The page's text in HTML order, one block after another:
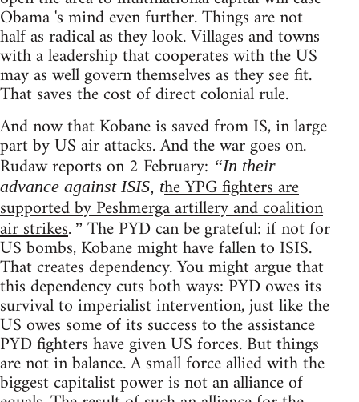
Obama 's mind even further. Things are not
half as radical as they look. Villages and towns
with a leadership that cooperates with the US
may as well govern themselves as they see fit.
That saves the cost of direct colonial rule.
And now that Kobane is saved from IS, in large
part by US air attacks. And the war goes on.
Rudaw reports on 2 February: “In their
advance against ISIS, the YPG fighters are
supported by Peshmerga artillery and coalition
air strikes.” The PYD can be grateful: if not for
US bombs, Kobane might have fallen to ISIS.
That creates dependency. You might argue that
this dependency cuts both ways: PYD owes its
survival to imperialist intervention, just like the
US owes some of its success to the assistance
PYD fighters have given US forces. But things
are not in balance. A small force allied with the
biggest capitalist power is not an alliance of